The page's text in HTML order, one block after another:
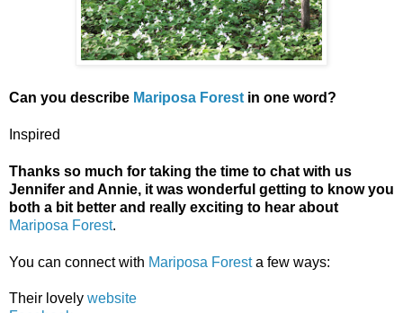
Can you describe Mariposa Forest in one word?
Inspired
Thanks so much for taking the time to chat with us
Jennifer and Annie, it was wonderful getting to know you
both a bit better and really exciting to hear about
Mariposa Forest.
You can connect with Mariposa Foresta few ways:
Their lovely website